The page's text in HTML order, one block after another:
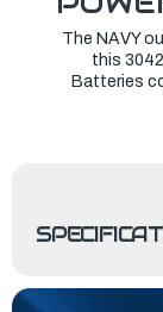
The NAVY
this
Batteries